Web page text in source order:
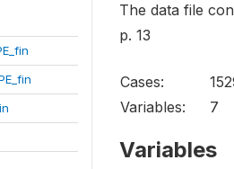
The data file
p. 13
Cases:
Variables:
7
Variables